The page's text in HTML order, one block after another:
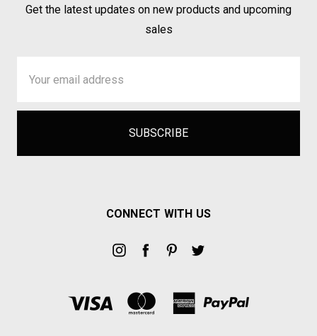
Get the latest updates on new products and upcoming
sales
Address
CONNECT WITH US